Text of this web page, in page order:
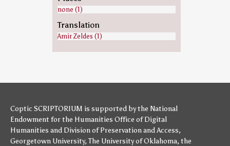
none (1)
Translation
Amir Zeldes (1)
Coptic SCRIPTORIUM is supported bythe National
Endowment for the Humanities Office of Digital
Humanities and Division of Preservation and Access,
Georgetown University,The University of Oklahoma, the